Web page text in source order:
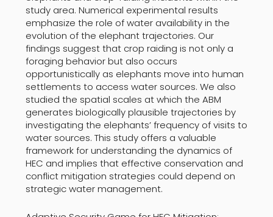
study area. Numerical experimental results
emphasize the role of water availability in the
evolution of the elephant trajectories. Our
findings suggest that crop raiding is not only a
foraging behavior but also occurs
opportunistically as elephants move into human
settlements to access water sources. We also
studied the spatial scales at which the ABM
generates biologically plausible trajectories by
investigating the elephants’ frequency of visits to
water sources. This study offers a valuable
framework for understanding the dynamics of
HEC and implies that effective conservation and
conflict mitigation strategies could depend on
strategic water management.